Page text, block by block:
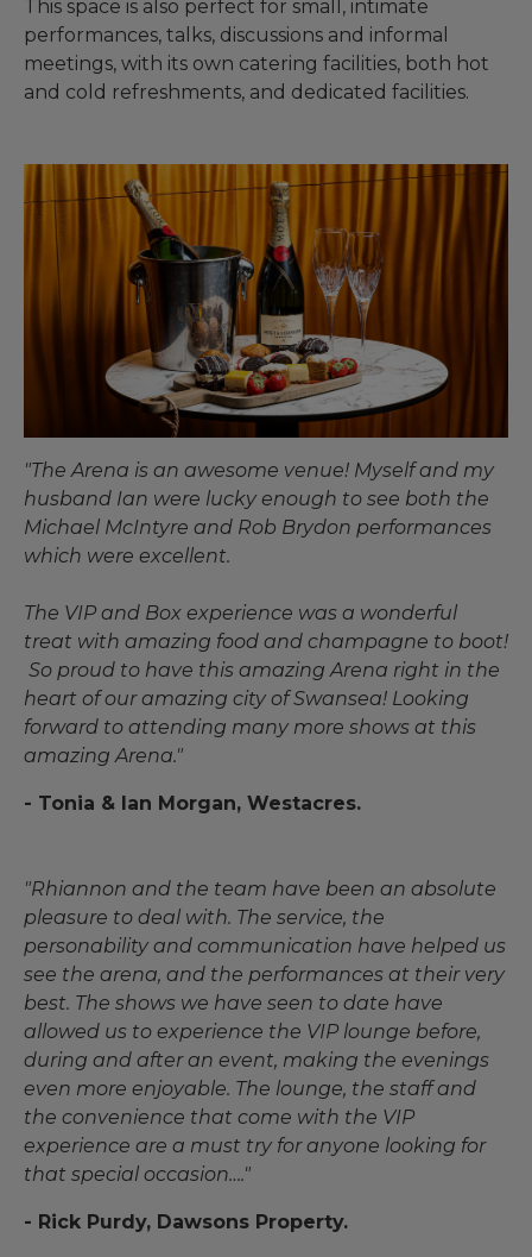
This space is also perfect for small, intimate
performances, talks, discussions and informal
meetings, with its own catering facilities, both hot
and cold refreshments, and dedicated facilities.
"The Arena is an awesome venue! Myself and my
husband Ian were lucky enough to see both the
Michael McIntyre and Rob Brydon performances
which were excellent.
The VIP and Box experience was a wonderful
treat with amazing food and champagne to boot!
So proud to have this amazing Arena right in the
heart of our amazing city of Swansea! Looking
forward to attending many more shows at this
amazing Arena."
- Tonia & Ian Morgan, Westacres.
"Rhiannon and the team have been an absolute
pleasure to deal with. The service, the
personability and communication have helped us
see the arena, and the performances at their very
best. The shows we have seen to date have
allowed us to experience the VIP lounge before,
during and after an event, making the evenings
even more enjoyable. The lounge, the staff and
the convenience that come with the VIP
experience are a must try for anyone looking for
that special occasion…."
- Rick Purdy, Dawsons Property.